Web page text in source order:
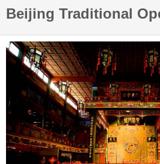
Beijing Traditional